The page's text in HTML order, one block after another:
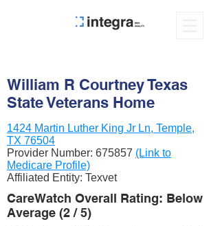
William R Courtney Texas
State Veterans Home
1424 Martin Luther King Jr Ln, Temple,
TX 76504
Provider Number: 675857 (Link to
Medicare Profile)
Affiliated Entity: Texvet
CareWatch Overall Rating: Below
Average (2 / 5)